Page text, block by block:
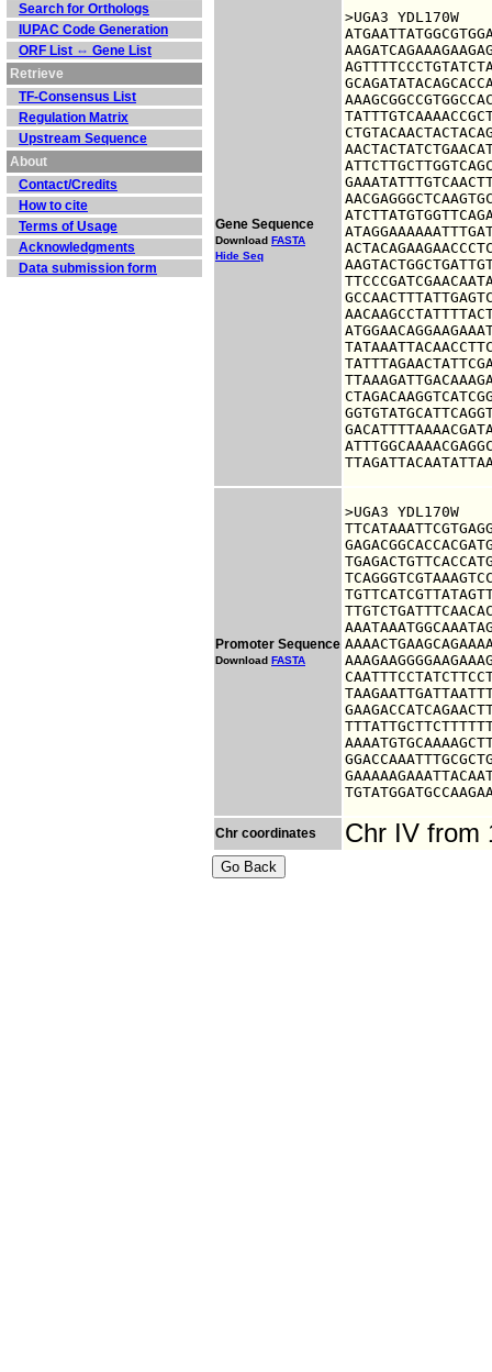
Search for Orthologs
IUPAC Code Generation
ORF List ⇔ Gene List
Retrieve
TF-Consensus List
Regulation Matrix
Upstream Sequence
About
Contact/Credits
How to cite
Terms of Usage
Acknowledgments
Data submission form
Gene Sequence
Download FASTA
Hide Seq
>UGA3 YDL170W
Promoter Sequence
Download FASTA
>UGA3 YDL170W
Chr coordinates Chr IV from